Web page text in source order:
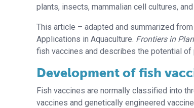
plants, insects, mammalian cell cultures,
This article – adapted and summarized
Applications in Aquaculture. Frontiers in
fish vaccines and describes the potential
Development of fish
Fish vaccines are normally classified into
vaccines and genetically engineered